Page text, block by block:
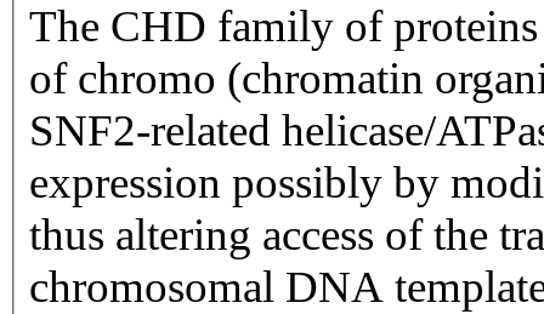
The CHD family of proteins
of chromo (chromatin
SNF2-related helicase/ATPase domains.
expression possibly by
thus altering access of the
chromosomal DNA